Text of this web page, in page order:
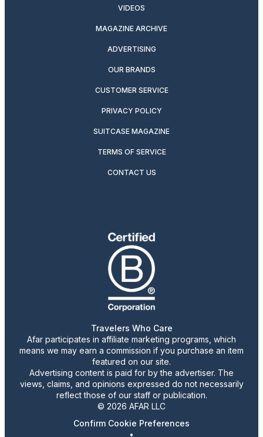
VIDEOS
MAGAZINE ARCHIVE
ADVERTISING
OUR BRANDS
CUSTOMER SERVICE
PRIVACY POLICY
SUITCASE MAGAZINE
TERMS OF SERVICE
CONTACT US
Travelers Who Care
Afar participates in affiliate marketing programs, which
means we may earn a commission if you purchase an item
featured on our site.
Advertising content is paid for by the advertiser. The
views, claims, and opinions expressed do not necessarily
reflect those of our staff or publication.
© 2026 AFAR LLC
Confirm Cookie Preferences
•